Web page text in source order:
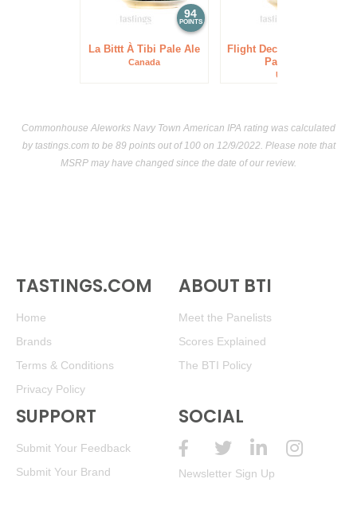
94
POINTS
La Bittt À Tibi Pale Ale
Canada
Flight Deck Brewing P3
Pale Ale
USA
Commonhouse Aleworks Navy Town American IPA rating was calculated
bytastings.com to be 89 points out of 100on 12/9/2022. Please note that
MSRP may have changed since the date of our review.
TASTINGS.COM
Home
Brands
Terms & Conditions
Privacy Policy
ABOUT BTI
Meet the Panelists
Scores Explained
The BTI Policy
SUPPORT
Submit Your Feedback
Submit Your Brand
SOCIAL
Newsletter Sign Up